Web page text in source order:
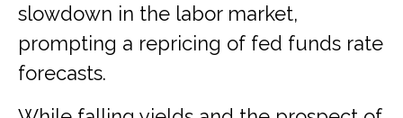
slowdown in the labor market,
prompting a repricing of fed funds rate
forecasts.